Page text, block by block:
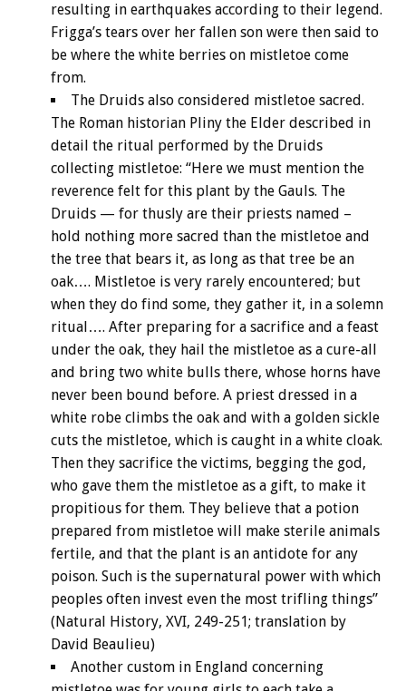
resulting in earthquakes according to their legend.
Frigga’s tears over her fallen son were then said to
be where the white berries on mistletoe come
from.
The Druids also considered mistletoe sacred.
The Roman historian Pliny the Elder described in
detail the ritual performed by the Druids
collecting mistletoe: “Here we must mention the
reverence felt for this plant by the Gauls. The
Druids — for thusly are their priests named –
hold nothing more sacred than the mistletoe and
the tree that bears it, as long as that tree be an
oak…. Mistletoe is very rarely encountered; but
when they do find some, they gather it, in a solemn
ritual…. After preparing for a sacrifice and a feast
under the oak, they hail the mistletoe as a cure-all
and bring two white bulls there, whose horns have
never been bound before. A priest dressed in a
white robe climbs the oak and with a golden sickle
cuts the mistletoe, which is caught in a white cloak.
Then they sacrifice the victims, begging the god,
who gave them the mistletoe as a gift, to make it
propitious for them. They believe that a potion
prepared from mistletoe will make sterile animals
fertile, and that the plant is an antidote for any
poison. Such is the supernatural power with which
peoples often invest even the most trifling things”
(Natural History, XVI, 249-251; translation by
David Beaulieu)
Another custom in England concerning